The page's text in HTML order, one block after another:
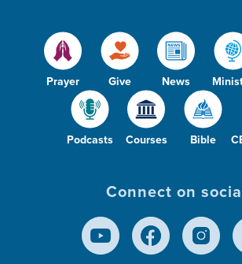
Prayer Give News
Podcasts Courses Bible
Connect on